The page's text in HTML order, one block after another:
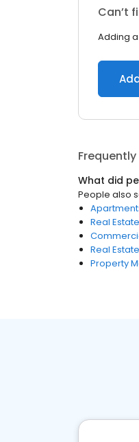
Can’t
Adding a
What did
People also
Real
Real
Property